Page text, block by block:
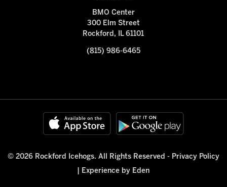
BMO Center
300 Elm Street
Rockford, IL 61101
(815) 986-6465
© 2026 Rockford Icehogs. All Rights Reserved - Privacy Policy
Experience by Eden